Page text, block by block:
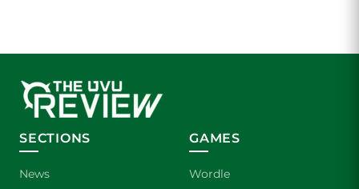
SECTIONS
News
GAMES
Wordle